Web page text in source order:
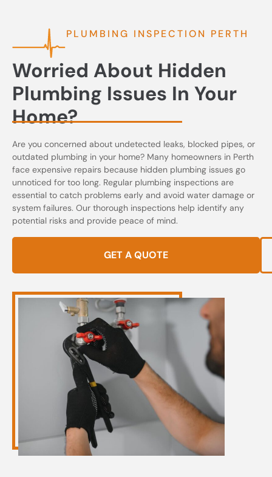
PLUMBING INSPECTION PERTH
Worried About Hidden
Plumbing Issues In Your
Home?
Are you concerned about undetected leaks, blocked pipes, or
outdated plumbing in your home? Many homeowners in Perth
face expensive repairs because hidden plumbing issues go
unnoticed for too long. Regular plumbing inspections are
essential to catch problems early and avoid water damage or
system failures. Our thorough inspections help identify any
potential risks and provide peace of mind.
GET A QUOTE